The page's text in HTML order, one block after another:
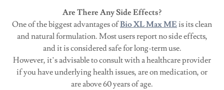
Are There Any Side Effects?
One of the biggest advantages ofBio XL Max MEis its clean
and natural formulation. Most users report no side effects,
and it is considered safe for long-term use.
However, it’s advisable to consult with a healthcare provider
if you have underlying health issues, are on medication, or
are above 60 years of age.